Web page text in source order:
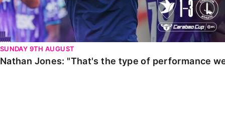
SUNDAY 9TH AUGUST
Nathan Jones: "That's the type of performance